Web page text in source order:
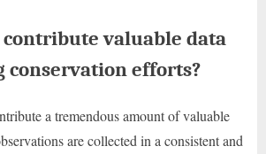
contribute valuable data
conservation efforts?
a tremendous amount of valuable
are collected in a consistent and